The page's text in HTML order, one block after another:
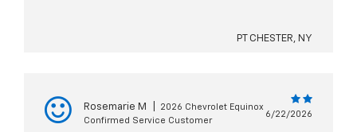
PT CHESTER, NY
Rosemarie M
2026 Chevrolet Equinox
Confirmed Service Customer
6/22/2026